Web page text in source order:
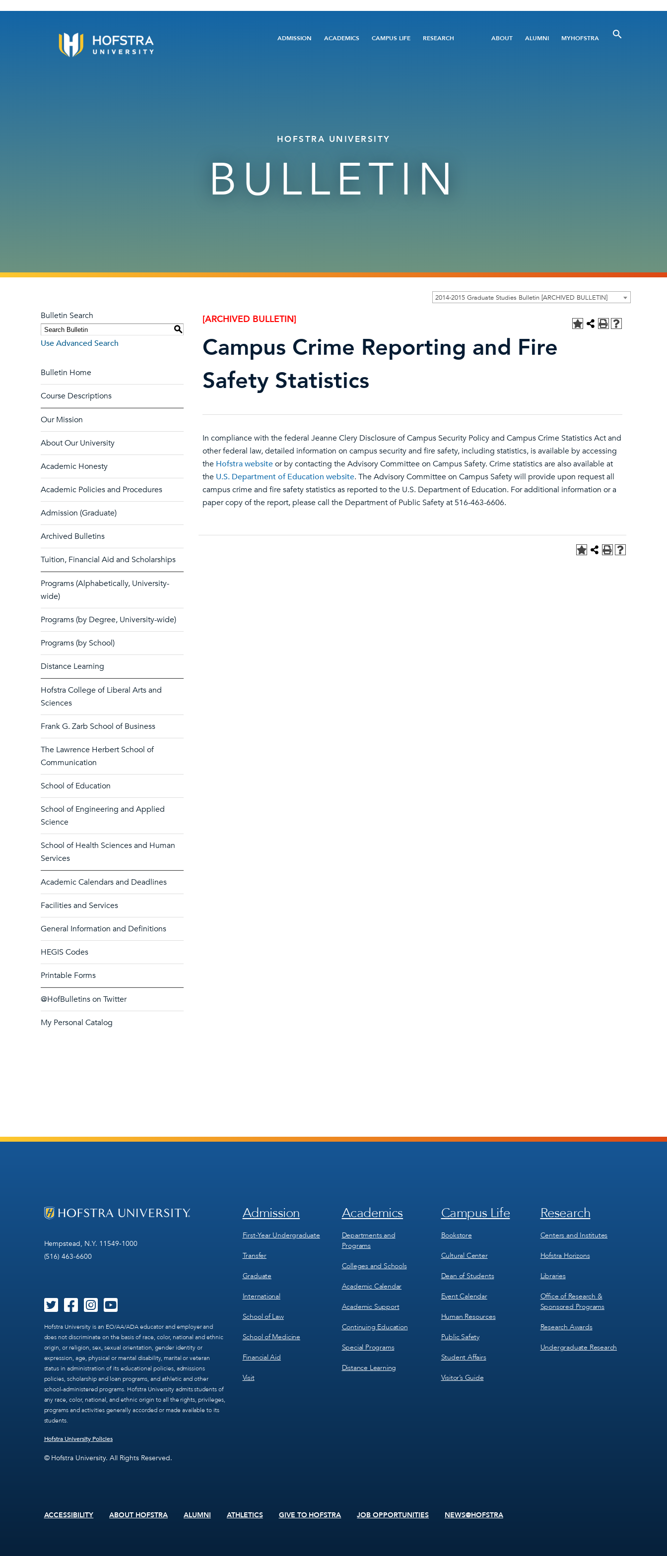
Main
ADMISSION ACADEMICS CAMPUS LIFE RESEARCH
Utility
ABOUT ALUMNI MYHOFSTRA
HOFSTRA UNIVERSITY
BULLETIN
2014-2015 Graduate Studies Bulletin [ARCHIVED BULLETIN]
Bulletin Search
S
Use Advanced Search
Bulletin Home
Course Descriptions
Our Mission
About Our University
Academic Honesty
Academic Policies and Procedures
Admission (Graduate)
Archived Bulletins
Tuition, Financial Aid and Scholarships
Programs (Alphabetically, University-
wide)
Programs (by Degree, University-wide)
Programs (by School)
Distance Learning
Hofstra College of Liberal Arts and
Sciences
Frank G. Zarb School of Business
The Lawrence Herbert School of
Communication
School of Education
School of Engineering and Applied
Science
School of Health Sciences and Human
Services
Academic Calendars and Deadlines
Facilities and Services
General Information and Definitions
HEGIS Codes
Printable Forms
@HofBulletins on Twitter
My Personal Catalog
[ARCHIVED BULLETIN]
Campus Crime Reporting and Fire
Safety Statistics
In compliance with the federal Jeanne Clery Disclosure of Campus Security Policy and Campus Crime Statistics Act and
other federal law, detailed information on campus security and fire safety, including statistics, is available by accessing
the Hofstra websiteor by contacting the Advisory Committee on Campus Safety. Crime statistics are also available at
the U.S. Department of Education website. The Advisory Committee on Campus Safety will provide upon request all
campus crime and fire safety statistics as reported to the U.S. Department of Education. For additional information or a
paper copy of the report, please call the Department of Public Safety at 516-463-6606.
Hempstead, N.Y. 11549-1000
(516) 463-6600
Hofstra University is an EO/AA/ADA educator and employer and
does not discriminate on the basis of race, color, national and ethnic
origin, or religion, sex, sexual orientation, gender identity or
expression, age, physical or mental disability, marital or veteran
status in administration of its educational policies, admissions
policies, scholarship and loan programs, and athletic and other
school-administered programs. Hofstra University admits students of
any race, color, national, and ethnic origin to all the rights, privileges,
programs and activities generally accorded or made available to its
students.
Hofstra University Policies
© Hofstra University. All Rights Reserved.
Footer
1
Admission
First-Year Undergraduate
Transfer
Graduate
International
School of Law
School of Medicine
Financial Aid
Visit
Footer
2
Academics
Departments and
Programs
Colleges and Schools
Academic Calendar
Academic Support
Continuing Education
Special Programs
Distance Learning
Footer
3
Campus Life
Bookstore
Cultural Center
Dean of Students
Event Calendar
Human Resources
Public Safety
Student Affairs
Visitor’s Guide
Footer
4
Research
Centers and Institutes
Hofstra Horizons
Libraries
Office of Research &
Sponsored Programs
Research Awards
Undergraduate Research
Footer
ACCESSIBILITY ABOUT HOFSTRA ALUMNI ATHLETICS GIVE TO HOFSTRA JOB OPPORTUNITIES NEWS@HOFSTRA